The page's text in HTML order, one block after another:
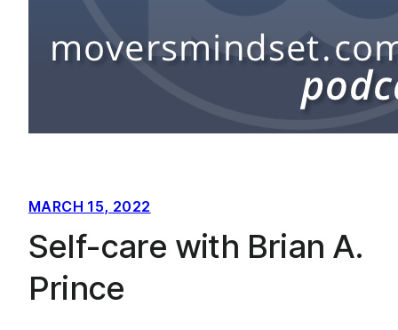
MARCH 15, 2022
Self-care with Brian A.
Prince